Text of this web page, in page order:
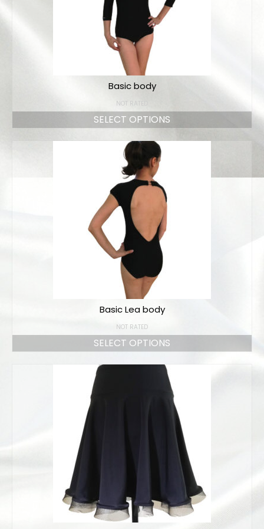
Basic body
NOT RATED
SELECT OPTIONS
Basic Lea body
NOT RATED
SELECT OPTIONS